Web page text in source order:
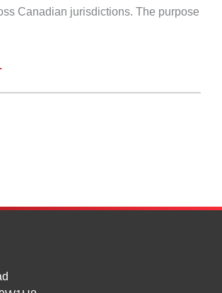
Canadian jurisdictions. The purpose